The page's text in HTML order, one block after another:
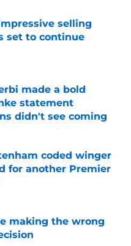
selling
set to continue
Date
made a bold
statement
didn't see coming
Date
coded winger
for another Premier
Date
making the wrong